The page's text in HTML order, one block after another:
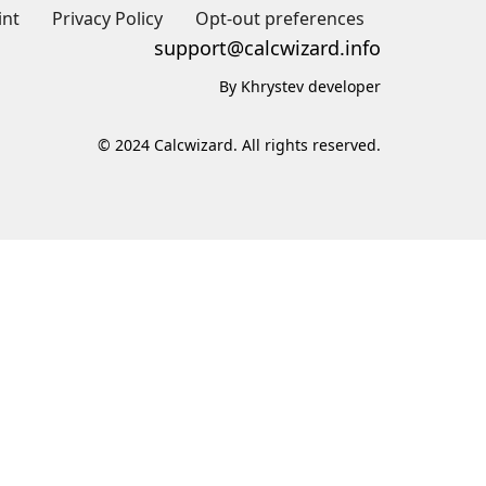
Privacy Policy Opt-out preferences
support@calcwizard.info
By Khrystev developer
© 2024 Calcwizard. All rights reserved.